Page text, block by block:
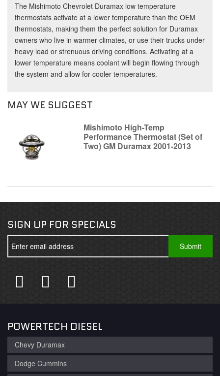
The Mishimoto Chevrolet Duramax low temperature
thermostats activate at a lower temperature than the OEM
thermostats, making them the perfect solution for Duramax
owners who live in warmer climates, or use their trucks under
heavy load or strenuous driving conditions. Activating at a
lower temperature means coolant will begin flowing through
the system and allow for cooler temperatures.
MAY WE SUGGEST
Mishimoto High-Temp
Performance Thermostat (Set of
Two) GM Duramax 2001-2013
SIGN UP FOR SPECIALS
POWERTECH DIESEL
Chevy Duramax
Dodge Cummins